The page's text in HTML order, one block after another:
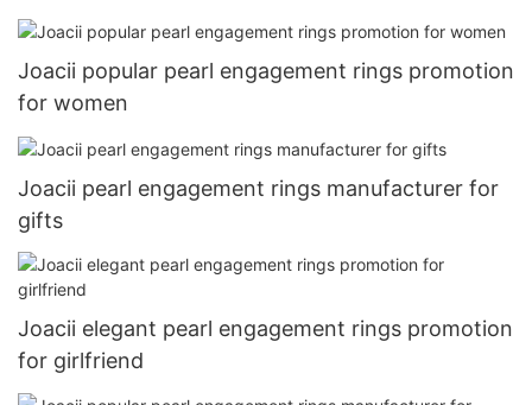
Joacii popular pearl engagement rings promotion
for women
Joacii pearl engagement rings manufacturer for
gifts
Joacii elegant pearl engagement rings promotion
for girlfriend